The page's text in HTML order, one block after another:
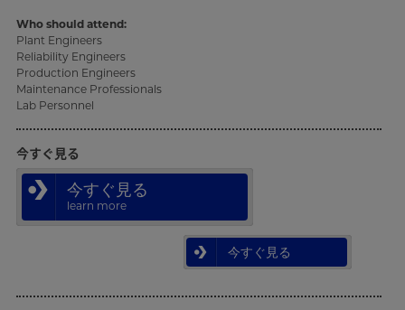
Who should attend:
Plant Engineers
Reliability Engineers
Production Engineers
Maintenance Professionals
Lab Personnel
今すぐ見る
今すぐ見る
learn more
今すぐ見る